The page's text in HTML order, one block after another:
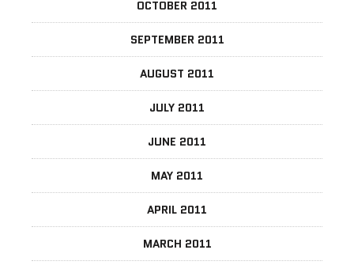
OCTOBER 2011
SEPTEMBER 2011
AUGUST 2011
JULY 2011
JUNE 2011
MAY 2011
APRIL 2011
MARCH 2011